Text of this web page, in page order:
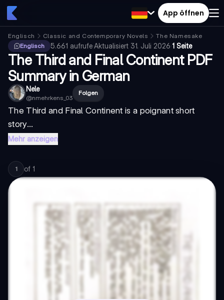
App öffnen
Englisch Classic and Contemporary Novels
The Namesake
Englisch
5.661 aufrufe·Aktualisiert 31. Juli 2026·1 Seite
The Third and Final Continent PDF
Summary in German
Nele
@nmehrkens_03
Folgen
The Third and Final Continent is a poignant short
story...
Mehr anzeigen
1 of 1